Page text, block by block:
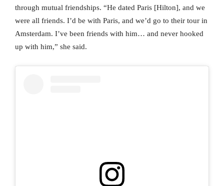
through mutual friendships. “He dated Paris [Hilton], and we
were all friends. I’d be with Paris, and we’d go to their tour in
Amsterdam. I’ve been friends with him… and never hooked
up with him,” she said.